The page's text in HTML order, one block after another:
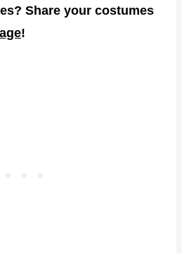
Share your costumes
!